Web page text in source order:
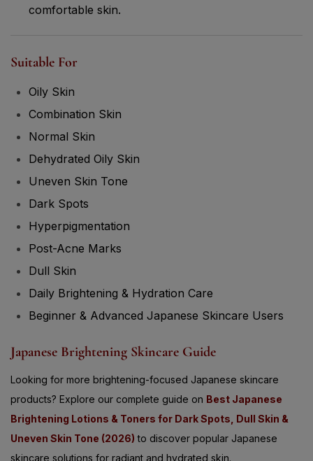
comfortable skin.
Suitable For
Oily Skin
Combination Skin
Normal Skin
Dehydrated Oily Skin
Uneven Skin Tone
Dark Spots
Hyperpigmentation
Post-Acne Marks
Dull Skin
Daily Brightening & Hydration Care
Beginner & Advanced Japanese Skincare Users
Japanese Brightening Skincare Guide
Looking for more brightening-focused Japanese skincare
products? Explore our complete guide on Best Japanese
Brightening Lotions & Toners for Dark Spots, Dull Skin &
Uneven Skin Tone (2026) to discover popular Japanese
skincare solutions for radiant and hydrated skin.